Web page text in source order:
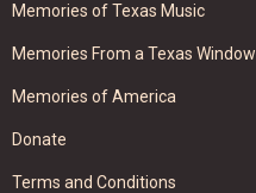
Memories of Texas Music
Memories From a Texas Window
Memories of America
Donate
Terms and Conditions